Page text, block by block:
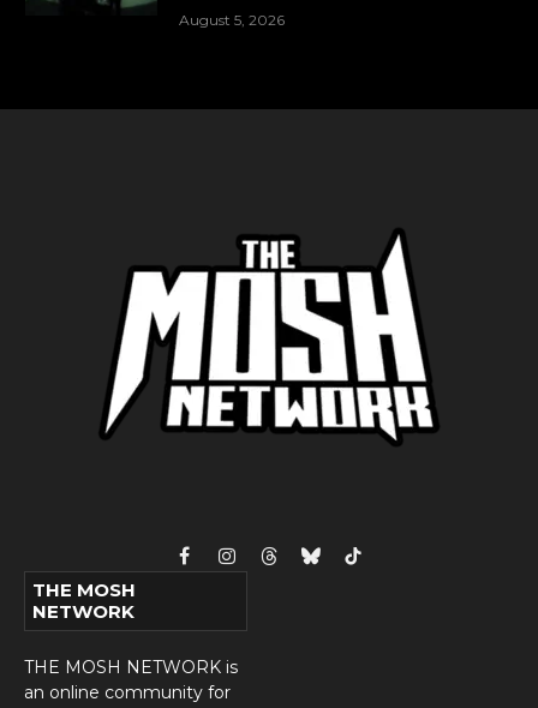
August 5, 2026
FacebookInstagram
ThreadsBlueskyTikTok
THE MOSH
NETWORK
THE MOSH NETWORK is
an online community for